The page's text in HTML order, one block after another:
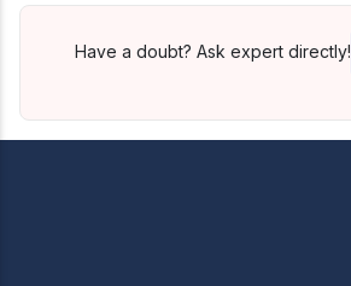
Have a doubt? Ask expert directly!